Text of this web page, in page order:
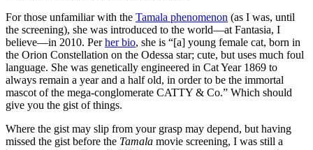
For those unfamiliar with the Tamala phenomenon (as I was, until
the screening), she was introduced to the world—at Fantasia, I
believe—in 2010. Perher bio, she is “[a] young female cat, born in
the Orion Constellation on the Odessa star; cute, but uses much foul
language. She was genetically engineered in Cat Year 1869 to
always remain a year and a half old, in order to be the immortal
mascot of the mega-conglomerate CATTY & Co.” Which should
give you the gist of things.
Where the gist may slip from your grasp may depend, but having
missed the gist before the Tamala movie screening, I was still a